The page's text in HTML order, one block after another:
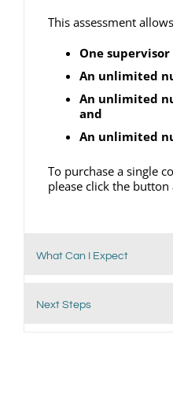
This assessment
One supervisor
An unlimited
An unlimited
and
An unlimited
To purchase a single
please click the button
What Can I Expect
Next Steps